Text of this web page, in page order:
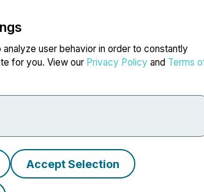
user behavior in order to constantly
for you. View our Privacy Policy and Terms
Accept Selection